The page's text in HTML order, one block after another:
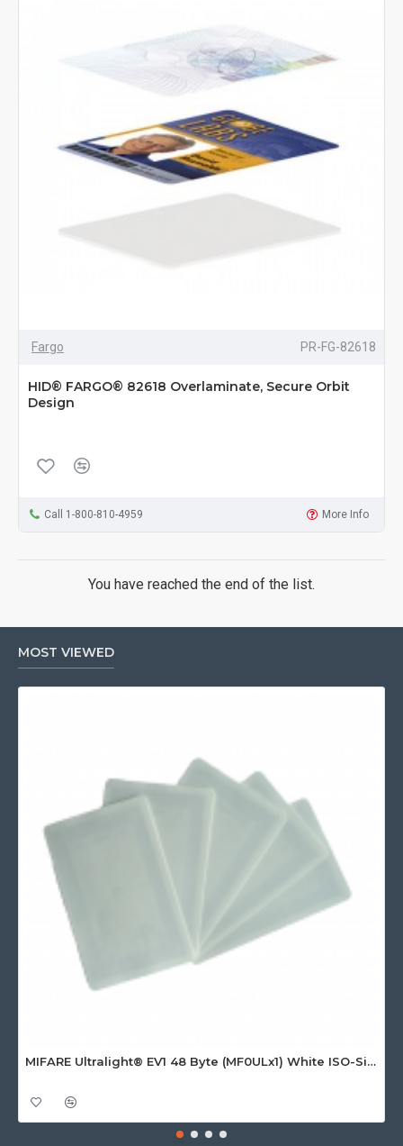
Fargo PR-FG-82618
HID® FARGO® 82618 Overlaminate, Secure Orbit
Design
Call 1-800-810-4959 More Info
You have reached the end of the list.
MOST VIEWED
MIFARE Ultralight® EV1 48 Byte (MF0ULx1) White ISO-Sized Paper Ticket